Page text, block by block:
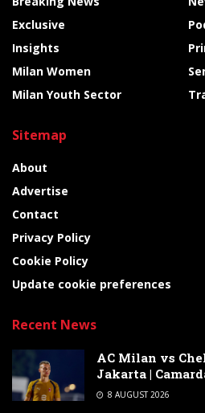
Exclusive
Insights
Milan Women
Milan Youth Sector
Sitemap
About
Advertise
Contact
Privacy Policy
Cookie Policy
Update cookie preferences
Recent News
AC Milan vs
Jakarta |
8 AUGUST 2026